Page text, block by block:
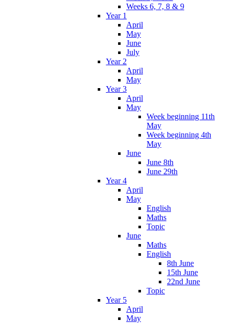
Weeks 6, 7, 8 & 9
Year 1
April
May
June
July
Year 2
April
May
Year 3
April
May
Week beginning 11th
May
Week beginning 4th
May
June
June 8th
June 29th
Year 4
April
May
English
Maths
Topic
June
Maths
English
8th June
15th June
22nd June
Topic
Year 5
April
May